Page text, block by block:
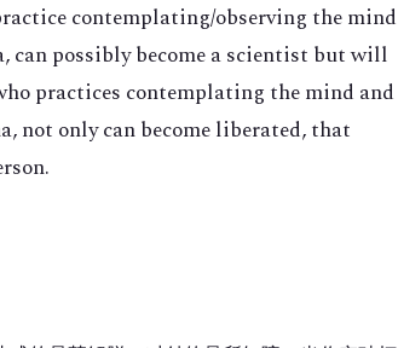
contemplating/observing the mind
can possibly become a scientist but will
practices contemplating the mind and
not only can become liberated, that